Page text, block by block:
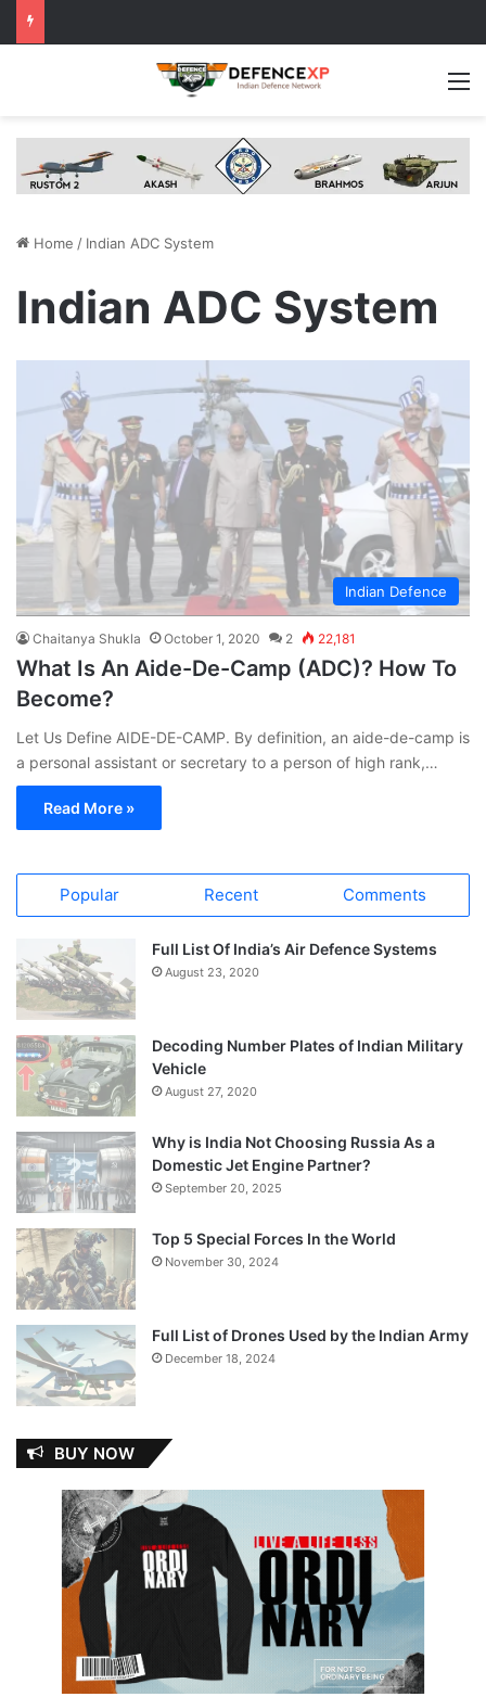
Home / Indian ADC System
Indian ADC System
Indian Defence
Chaitanya Shukla October 1, 2020 2 22,181
What Is An Aide-De-Camp (ADC)? How To
Become?
Let Us Define AIDE-DE-CAMP. By definition, an aide-de-camp is
a personal assistant or secretary to a person of high rank,…
Read More »
Popular Recent Comments
Full List Of India’s Air Defence Systems
August 23, 2020
Decoding Number Plates of Indian Military
Vehicle
August 27, 2020
Why is India Not Choosing Russia As a
Domestic Jet Engine Partner?
September 20, 2025
Top 5 Special Forces In the World
November 30, 2024
Full List of Drones Used by the Indian Army
December 18, 2024
BUY NOW